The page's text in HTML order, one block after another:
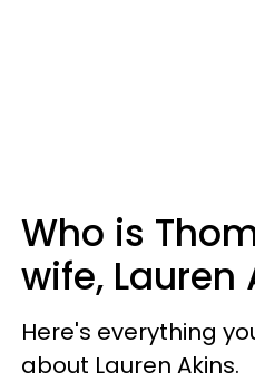
Who is
wife, Lauren
Here's everything
about Lauren Akins.